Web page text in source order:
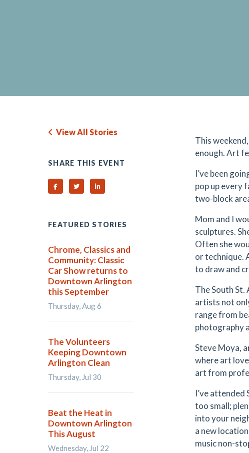
This
enough. Art
I’ve been
pop up every
two-block
Mom and I
sculptures.
Often she
or technique.
to draw and
The South
artists not
range from
photography
Steve Moya,
where art
art from
I’ve attended
too small;
into your
a new
music non-
View All Stories
SHARE THIS EVENT
Share on Facebook
Share on TwitterShare on Linked In
FEATURED STORIES
Chrome, Classics and
Community: Classic
Car Show returns to
Downtown Arlington
this September
Thursday, Aug 6
The Volunteers
Keeping Downtown
Arlington Clean
Thursday, Jul 30
Beat the Heat in
Downtown Arlington
This August
Wednesday, Jul 22